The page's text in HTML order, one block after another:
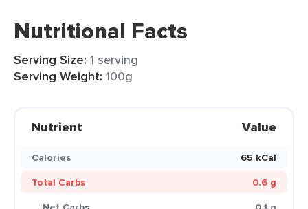
Nutritional Facts
Serving Size: 1 serving
Serving Weight: 100g
Nutrient Value
Calories
65 kCal
Total Carbs
0.6 g